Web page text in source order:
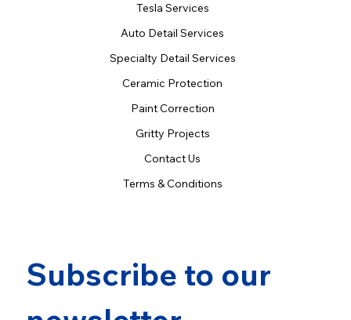
Tesla Services
Auto Detail Services
Specialty Detail Services
Ceramic Protection
Paint Correction
Gritty Projects
Contact Us
Terms & Conditions
Subscribe to our